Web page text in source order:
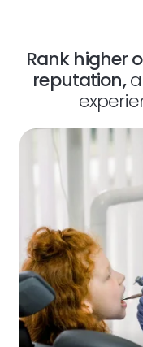
Rank higher
reputation,